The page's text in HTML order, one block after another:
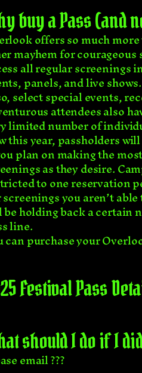
buy a Pass (and
offers so much
mayhem for
all regular screenings
panels, and live shows.
select special events,
attendees also
limited number of
this year, passholders
plan on making the
as they desire.
to one reservation
you aren’t
holding back a certain
line.
can purchase your
Festival Pass
should I do if I
email ???